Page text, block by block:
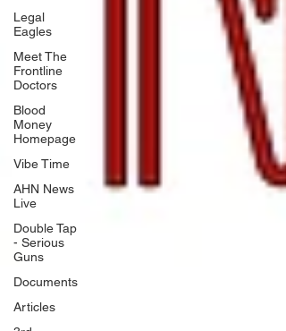
Legal
Eagles
Meet The
Frontline
Doctors
Blood
Money
Homepage
Vibe Time
AHN News
Live
Double Tap
- Serious
Guns
Documents
Articles